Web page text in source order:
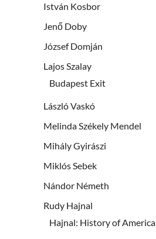
István Kosbor
Jenő Doby
József Domján
Lajos Szalay
Budapest Exit
László Vaskó
Melinda Székely Mendel
Mihály Gyirászi
Miklós Sebek
Nándor Németh
Rudy Hajnal
Hajnal: History of America